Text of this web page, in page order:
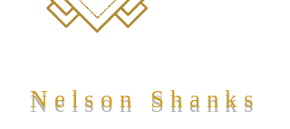
Nelson Shanks